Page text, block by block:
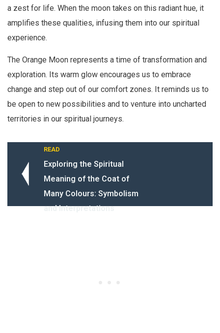
a zest for life. When the moon takes on this radiant hue, it
amplifies these qualities, infusing them into our spiritual
experience.
The Orange Moon represents a time of transformation and
exploration. Its warm glow encourages us to embrace
change and step out of our comfort zones. It reminds us to
be open to new possibilities and to venture into uncharted
territories in our spiritual journeys.
READ
Exploring the Spiritual
Meaning of the Coat of
Many Colours: Symbolism
and Interpretations